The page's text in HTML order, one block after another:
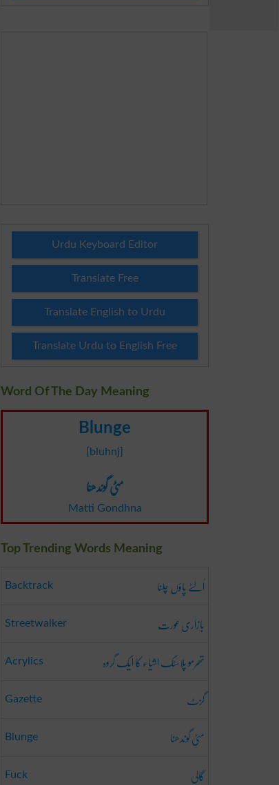
Urdu Keyboard Editor
Translate Free
Translate English to Urdu
Translate Urdu to English Free
Word Of The Day Meaning
Blunge
[bluhnj]
مٹی گوندھنا
Matti Gondhna
Top Trending Words Meaning
Backtrack اُلٹے پاؤں چلنا
Streetwalker بازاری عورت
Acrylics تھرمو پلاسٹک اشیاء کا ایک گروہ
Gazette گزٹ
Blunge مٹی گوندھنا
Fuck گالی